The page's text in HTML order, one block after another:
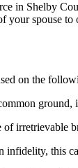
in Shelby
your spouse
on the
ground,
irretrievable
infidelity, this